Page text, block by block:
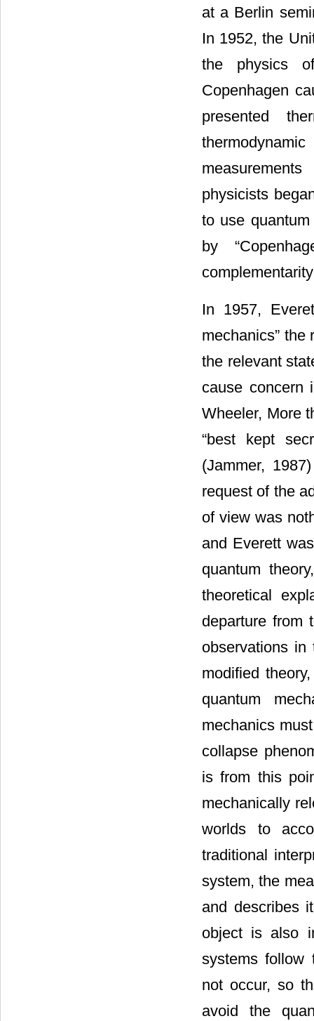
at a Berlin
In 1952, the
the physics
Copenhagen
presented
physicists
to use
by
In 1957,
mechanics” the
the relevant
cause concern
Wheeler, More
“best kept
(Jammer,
request of the
of view was
and Everett
quantum
theoretical
departure from
observations
modified
quantum
mechanics
collapse
is from this
mechanically
worlds to
traditional
system, the
and describes
object is also
systems follow
not occur, so
avoid the